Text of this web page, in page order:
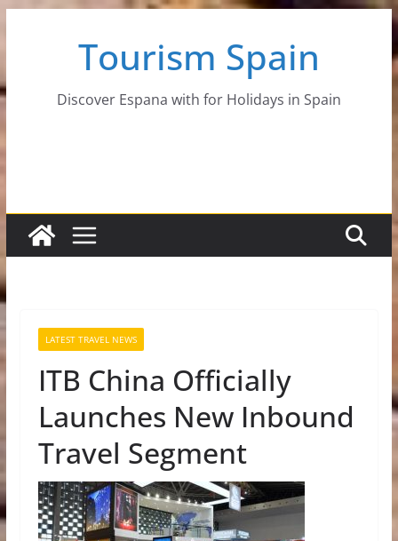
Tourism Spain
Discover Espana with for Holidays in Spain
LATEST TRAVEL NEWS
ITB China Officially
Launches New Inbound
Travel Segment